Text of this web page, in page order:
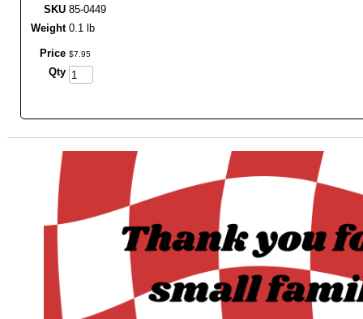
SKU 85-0449
Weight 0.1 lb
Price $7 95
Qty